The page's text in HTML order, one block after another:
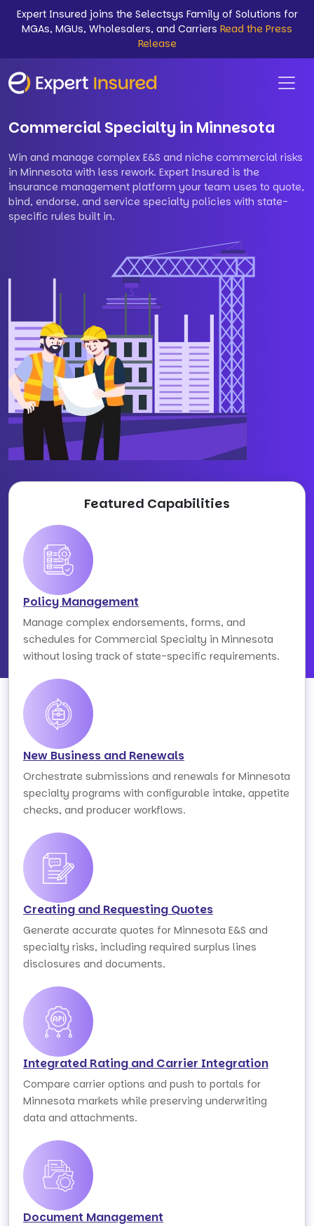
Expert Insured joins the Selectsys Family of Solutions for
MGAs, MGUs, Wholesalers, and Carriers Read the Press
Release
Commercial Specialty in Minnesota
Win and manage complex E&S and niche commercial risks
in Minnesota with less rework. Expert Insured is the
insurance management platform your team uses to quote,
bind, endorse, and service specialty policies with state-
specific rules built in.
Featured Capabilities
Policy Management
Manage complex endorsements, forms, and
schedules for Commercial Specialty in Minnesota
without losing track of state-specific requirements.
New Business and Renewals
Orchestrate submissions and renewals for Minnesota
specialty programs with configurable intake, appetite
checks, and producer workflows.
Creating and Requesting Quotes
Generate accurate quotes for Minnesota E&S and
specialty risks, including required surplus lines
disclosures and documents.
Integrated Rating and Carrier Integration
Compare carrier options and push to portals for
Minnesota markets while preserving underwriting
data and attachments.
Document Management